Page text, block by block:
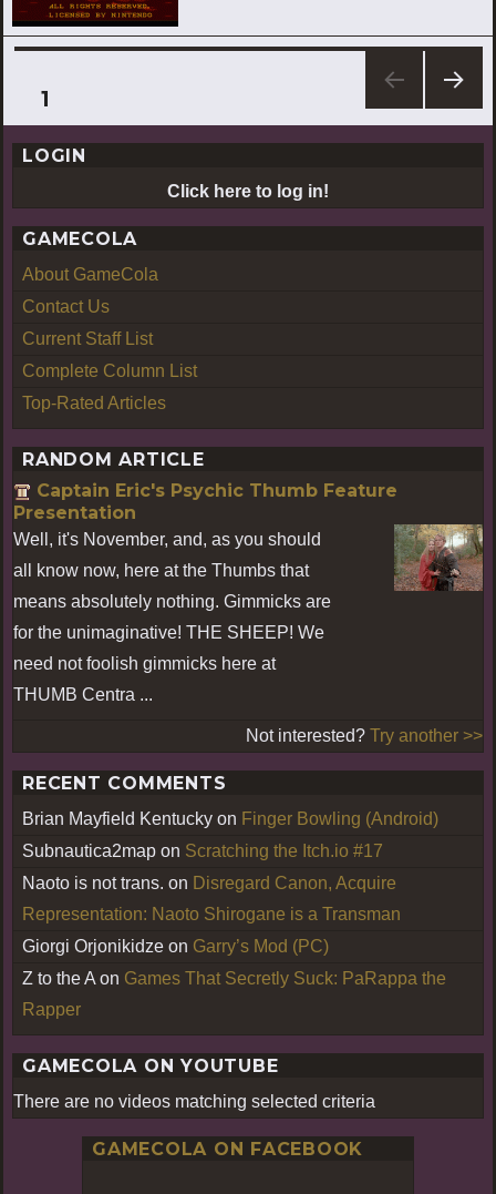
pagination
1
NEXT
PAG
LOGIN
Click here to log in!
GAMECOLA
About GameCola
Contact Us
Current Staff List
Complete Column List
Top-Rated Articles
RANDOM ARTICLE
Captain Eric's Psychic Thumb Feature
Presentation
Well, it's November, and, as you should
all know now, here at the Thumbs that
means absolutely nothing. Gimmicks are
for the unimaginative! THE SHEEP! We
need not foolish gimmicks here at
THUMB Centra ...
Not interested? Try another >>
RECENT COMMENTS
Brian Mayfield Kentucky on Finger Bowling (Android)
Subnautica2map on Scratching the Itch.io #17
Naoto is not trans. on Disregard Canon, Acquire
Representation: Naoto Shirogane is a Transman
Giorgi Orjonikidze on Garry’s Mod (PC)
Z to the A on Games That Secretly Suck: PaRappa the
Rapper
GAMECOLA ON YOUTUBE
There are no videos matching selected criteria
GAMECOLA ON FACEBOOK